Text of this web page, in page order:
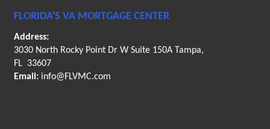
FLORIDA'S VA MORTGAGE CENTER
Address:
3030 North Rocky Point Dr W Suite 150A Tampa,
FL 33607
Email: info@FLVMC.com